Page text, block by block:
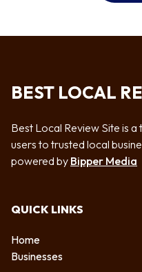
BEST LOCAL
Best Local Review Site is
users to trusted local
powered by Bipper Media
QUICK LINKS
Home
Businesses